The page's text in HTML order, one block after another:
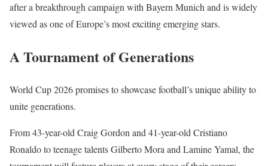
after a breakthrough campaign with Bayern Munich and is widely
viewed as one of Europe’s most exciting emerging stars.
A Tournament of Generations
World Cup 2026 promises to showcase football’s unique ability to
unite generations.
From 43-year-old Craig Gordon and 41-year-old Cristiano
Ronaldo to teenage talents Gilberto Mora and Lamine Yamal, the